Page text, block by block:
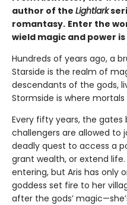
author of the Lightlark
romantasy. Enter the
wield magic and power
Hundreds of years ago, a
Starside is the realm of
descendants of the gods,
Stormside is where
Every fifty years, the
challengers are allowed to
deadly quest to access a
grant wealth, or extend
entering, but Aris has only
goddess set fire to her
after the gods’